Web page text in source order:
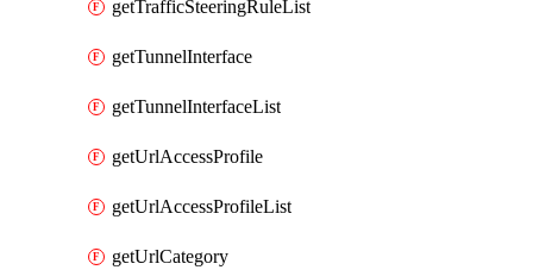
getTrafficSteeringRuleList
getTunnelInterface
getTunnelInterfaceList
getUrlAccessProfile
getUrlAccessProfileList
getUrlCategory